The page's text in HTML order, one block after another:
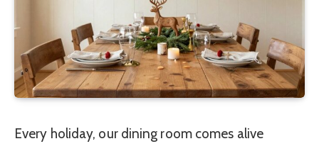
Every holiday, our dining room comes alive